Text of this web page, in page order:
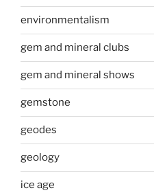
environmentalism
gem and mineral clubs
gem and mineral shows
gemstone
geodes
geology
ice age